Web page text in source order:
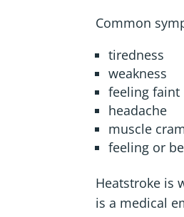
Common
tiredness
weakness
feeling faint
headache
muscle
feeling or
Heatstroke is
is a medical